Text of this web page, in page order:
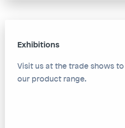
Exhibitions
Visit us at the trade shows
our product range.